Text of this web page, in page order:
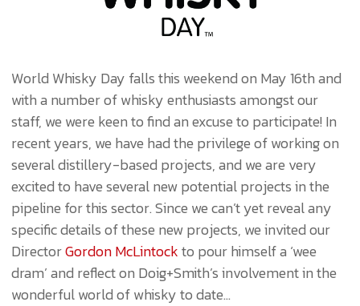
World Whisky Day falls this weekend on May 16th and
with a number of whisky enthusiasts amongst our
staff, we were keen to find an excuse to participate! In
recent years, we have had the privilege of working on
several distillery-based projects, and we are very
excited to have several new potential projects in the
pipeline for this sector. Since we can’t yet reveal any
specific details of these new projects, we invited our
DirectorGordon McLintockto pour himself a ‘wee
dram’ and reflect on Doig+Smith’s involvement in the
wonderful world of whisky to date…